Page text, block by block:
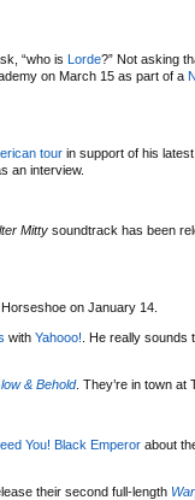
“who is Lorde?” Not asking
on March 15 as part of a
tour in support of his
an interview.
Mitty soundtrack has been
on January 14.
with Yahooo! . He really sounds
& Behold. They’re in town at
You! Black Emperor about
their second full-length